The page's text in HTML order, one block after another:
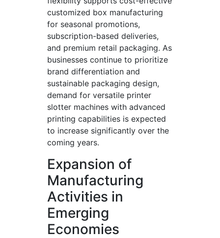
customized box manufacturing
for seasonal promotions,
subscription-based deliveries,
and premium retail packaging. As
businesses continue to prioritize
brand differentiation and
sustainable packaging design,
demand for versatile printer
slotter machines with advanced
printing capabilities is expected
to increase significantly over the
coming years.
Expansion of
Manufacturing
Activities in
Emerging
Economies